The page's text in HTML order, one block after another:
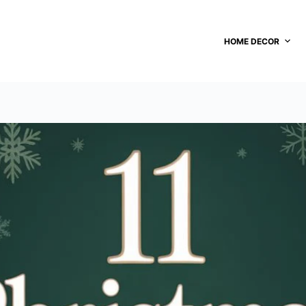
HOME DECOR